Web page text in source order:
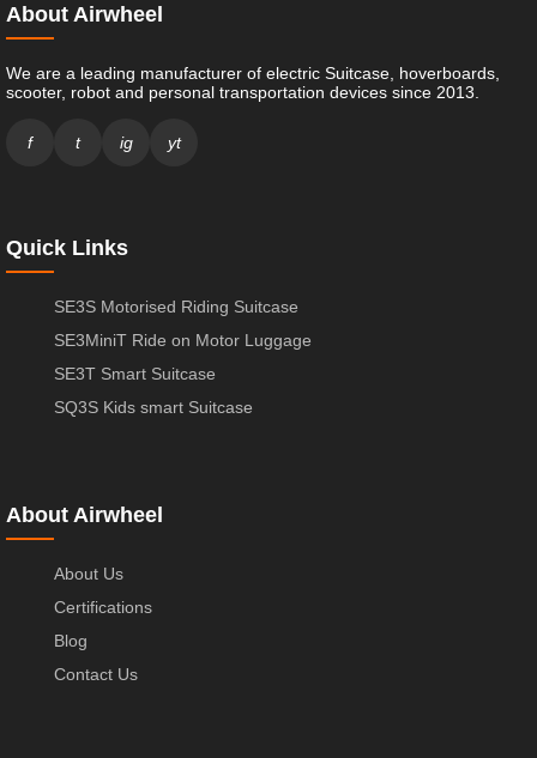
About Airwheel
We are a leading manufacturer of electric Suitcase, hoverboards,
scooter, robot and personal transportation devices since 2013.
f t ig yt
Quick Links
SE3S Motorised Riding Suitcase
SE3MiniT Ride on Motor Luggage
SE3T Smart Suitcase
SQ3S Kids smart Suitcase
About Airwheel
About Us
Certifications
Blog
Contact Us